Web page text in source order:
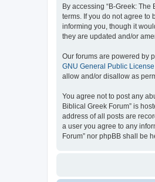
By accessing “B-Greek: The
terms. If you do not agree to
informing you, though it
they are updated and/or
Our forums are powered by
GNU General Public License
allow and/or disallow as
You agree not to post any
Biblical Greek Forum” is
address of all posts are
a user you agree to any
Forum” nor phpBB shall be